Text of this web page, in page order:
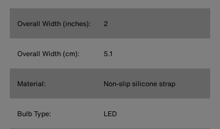
Overall Width (inches): 2
Overall Width (cm): 5.1
Material: Non-slip silicone strap
Bulb Type: LED